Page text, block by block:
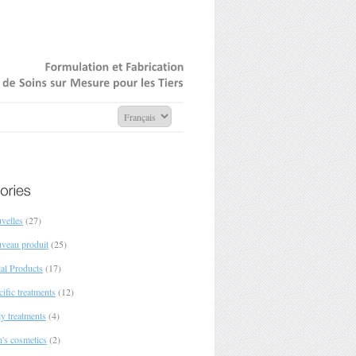
(27)
produit(25)
Products (17)
treatments (12)
treatments (4)
cosmetics (2)